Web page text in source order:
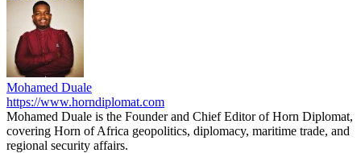
Mohamed Duale
https://www.horndiplomat.com
Mohamed Duale is the Founder and Chief Editor of Horn Diplomat,
covering Horn of Africa geopolitics, diplomacy, maritime trade, and
regional security affairs.